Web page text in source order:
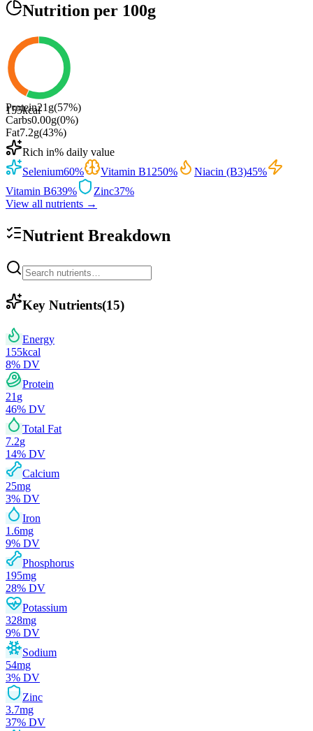
Nutrition per 100g
155kcal
Protein21 g(57%)
Carbs0.00g(0%)
Fat7.2g(43%)
Rich in% daily value
Selenium60% Vitamin B1250% Niacin (B3)45%
Vitamin B639% Zinc37%
View all nutrients →
Nutrient Breakdown
Key Nutrients(15)
Energy
155kcal
8% DV
Protein
21 g
46% DV
Total Fat
7.2g
14% DV
Calcium
25mg
3% DV
Iron
1.6mg
9% DV
Phosphorus
195mg
28% DV
Potassium
328mg
9% DV
Sodium
54mg
3% DV
Zinc
3.7mg
37% DV